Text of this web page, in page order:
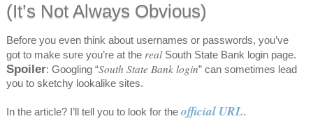
(It’s Not Always Obvious)
Before you even think about usernames or passwords, you’ve
got to make sure you’re at the realSouth State Bank login page.
Spoiler: Googling “South State Bank login” can sometimes lead
you to sketchy lookalike sites.
In the article? I’ll tell you to look for the official URL.